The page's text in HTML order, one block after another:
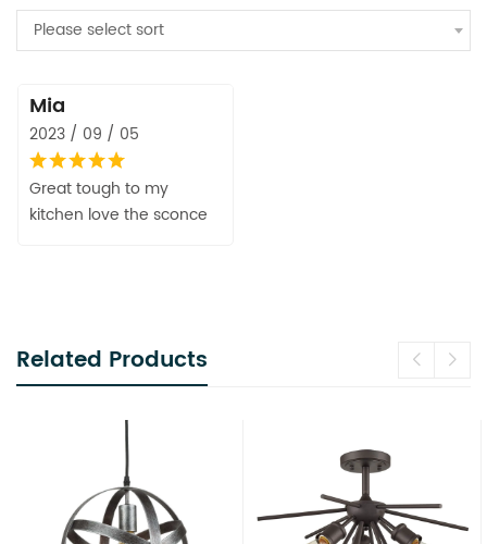
Please select sort
Mia
2023 / 09 / 05
Great tough to my
kitchen love the sconce
Related Products